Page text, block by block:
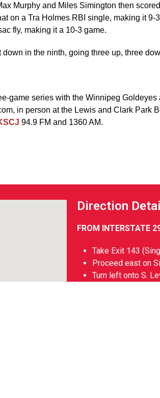
Murphy and Miles Simington then
on a Tra Holmes RBI single, making it
fly, making it a 10-3 game.
in the ninth, going three up, three
game series with the Winnipeg
in person at the Lewis and Clark Park
94.9 FM and 1360 AM.
Direction
FROM INTERSTATE
Take Exit 143
Proceed east on
Turn left onto S.